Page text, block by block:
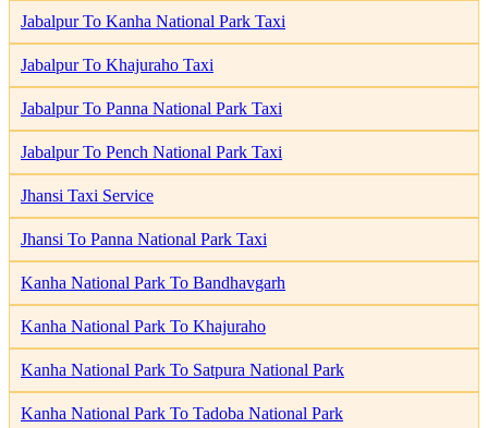
Jabalpur To Kanha National Park Taxi
Jabalpur To Khajuraho Taxi
Jabalpur To Panna National Park Taxi
Jabalpur To Pench National Park Taxi
Jhansi Taxi Service
Jhansi To Panna National Park Taxi
Kanha National Park To Bandhavgarh
Kanha National Park To Khajuraho
Kanha National Park To Satpura National Park
Kanha National Park To Tadoba National Park